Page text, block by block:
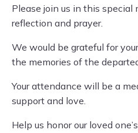
Please join us in this special
reflection and prayer.
We would be grateful for
the memories of the
Your attendance will be a
support and love.
Help us honor our loved